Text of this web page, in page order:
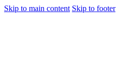
Skip to main content Skip to footer